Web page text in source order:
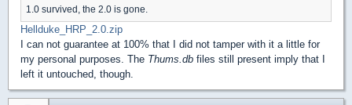
1.0 survived, the 2.0 is gone.
Hellduke_HRP_2.0.zip
I can not guarantee at 100% that I did not tamper with it a little for
my personal purposes. The Thums.db files still present imply that I
left it untouched, though.